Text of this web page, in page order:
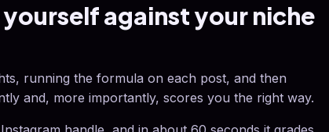
against your niche
running the formula on each post, and then
and, more importantly, scores you the right way.